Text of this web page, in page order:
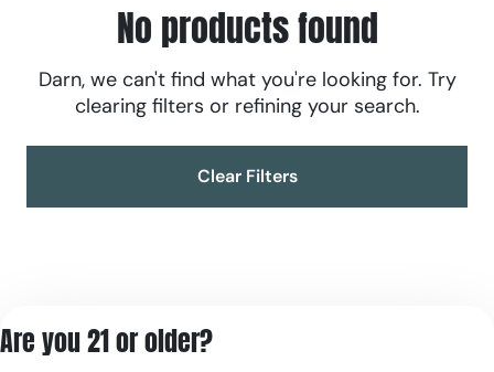
No products found
Darn, we can't find what you're looking for. Try
clearing filters or refining your search.
Clear Filters
Are you 21 or older?